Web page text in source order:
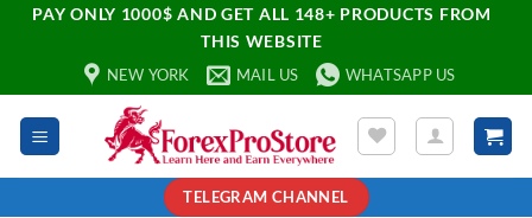
PAY ONLY 1000$ AND GET ALL 148+ PRODUCTS FROM
THIS WEBSITE
NEW YORK MAIL US WHATSAPP US
TELEGRAM CHANNEL